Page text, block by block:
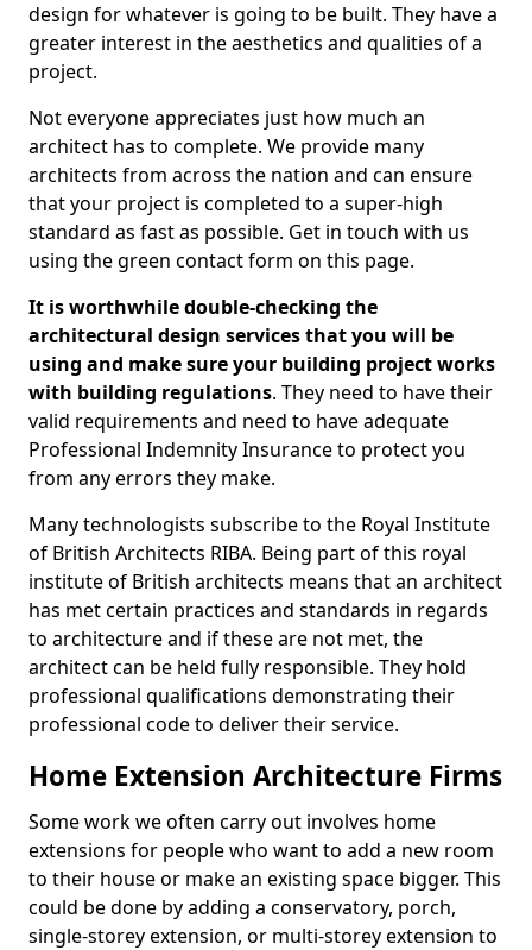
design for whatever is going to be built. They have a
greater interest in the aesthetics and qualities of a
project.
Not everyone appreciates just how much an
architect has to complete. We provide many
architects from across the nation and can ensure
that your project is completed to a super-high
standard as fast as possible. Get in touch with us
using the green contact form on this page.
It is worthwhile double-checking the
architectural design services that you will be
using and make sure your building project works
with building regulations. They need to have their
valid requirements and need to have adequate
Professional Indemnity Insurance to protect you
from any errors they make.
Many technologists subscribe to the Royal Institute
of British Architects RIBA. Being part of this royal
institute of British architects means that an architect
has met certain practices and standards in regards
to architecture and if these are not met, the
architect can be held fully responsible. They hold
professional qualifications demonstrating their
professional code to deliver their service.
Home Extension Architecture Firms
Some work we often carry out involves home
extensions for people who want to add a new room
to their house or make an existing space bigger. This
could be done by adding a conservatory, porch,
single-storey extension, or multi-storey extension to